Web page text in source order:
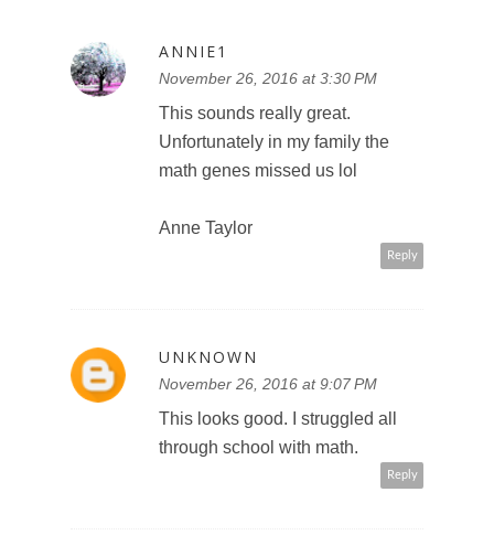
ANNIE1
November 26, 2016 at 3:30 PM
This sounds really great.
Unfortunately in my family the
math genes missed us lol
Anne Taylor
Reply
UNKNOWN
November 26, 2016 at 9:07 PM
This looks good. I struggled all
through school with math.
Reply